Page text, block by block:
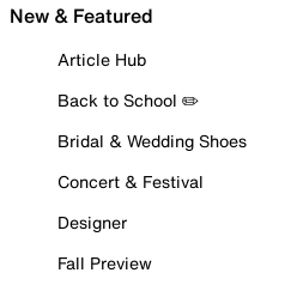
New & Featured
Article Hub
Back to School ✏️
Bridal & Wedding Shoes
Concert & Festival
Designer
Fall Preview